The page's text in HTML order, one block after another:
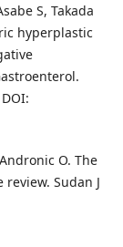
S, Takada
hyperplastic
O. The
review. Sudan J